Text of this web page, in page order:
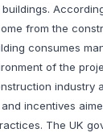
from the
consumes
of the
industry
incentives
The UK